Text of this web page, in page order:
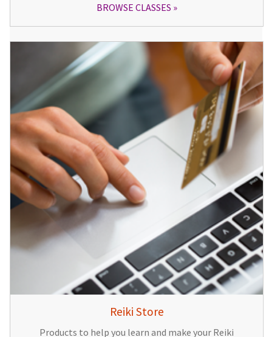
BROWSE CLASSES
Reiki Store
Products to help you learn and make your Reiki